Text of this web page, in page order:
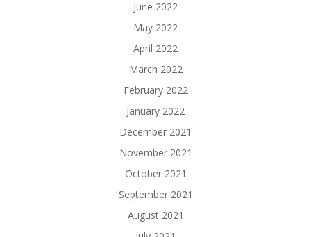
June 2022
May 2022
April 2022
March 2022
February 2022
January 2022
December 2021
November 2021
October 2021
September 2021
August 2021